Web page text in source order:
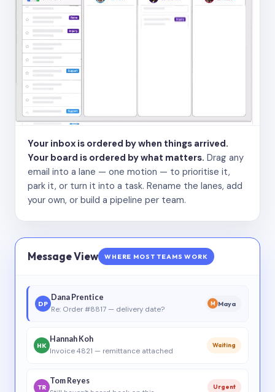
Your inbox is ordered by when things arrived.
Your board is ordered by what matters. Drag any
email into a lane — one motion — to prioritise it,
park it, or turn it into a task. Rename the lanes, add
your own, or build a pipeline per team.
Message View WHERE MOST TEAMS WORK
DP
Dana Prentice
Re: Order #8817 — delivery date?
M Maya
HK
Hannah Koh
Invoice 4821 — remittance attached
Waiting
TR
Tom Reyes
Urgent